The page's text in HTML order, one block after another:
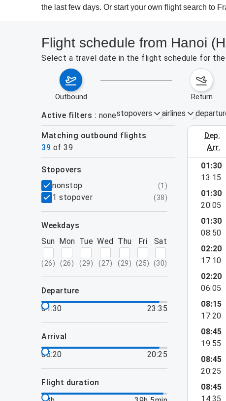
the last few days. Or start your own flight search to
Flight schedule from Hanoi
Select a travel date in the flight schedule for
outbound return
Active filters nonestopovers airlines
Matching outbound flights
39 of 39
dep.
arr.
August
filters
stopovers
nonstop
(1 )
1 stopover (38)
weekdays
Sun
(26)
Mon
(26)
Tue
(29)
Wed
(27)
Thu
(29)
Fri
(25)
Sat
(30)
departure
01:30
23:35
arrival
05:20
20:25
flight duration
01:30
13:15
01:30
20:05
01:30
08:50
02:20
17:10
02:20
06:05
08:15
17:20
08:45
19:55
08:45
20:25
08:45
14:35